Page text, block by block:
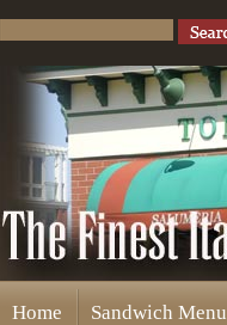
Home Sandwich Menu